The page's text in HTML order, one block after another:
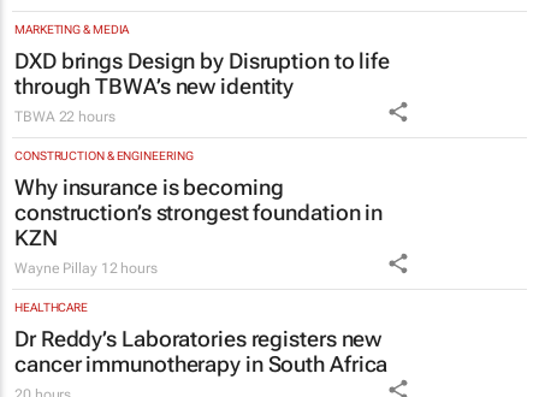
MARKETING & MEDIA
DXD brings Design by Disruption to life
through TBWA’s new identity
TBWA 22 hours
CONSTRUCTION & ENGINEERING
Why insurance is becoming
construction’s strongest foundation in
KZN
Wayne Pillay 12 hours
HEALTHCARE
Dr Reddy’s Laboratories registers new
cancer immunotherapy in South Africa
20 hours